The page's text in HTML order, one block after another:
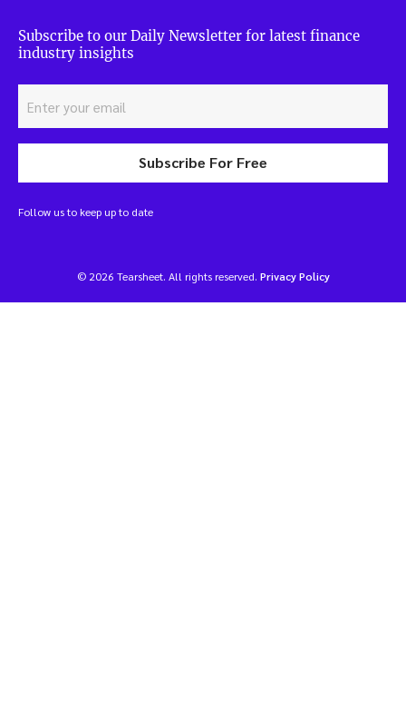
Subscribe to our Daily Newsletter for latest finance
industry insights
Subscribe For Free
Follow us to keep up to date
© 2026 Tearsheet. All rights reserved. Privacy Policy